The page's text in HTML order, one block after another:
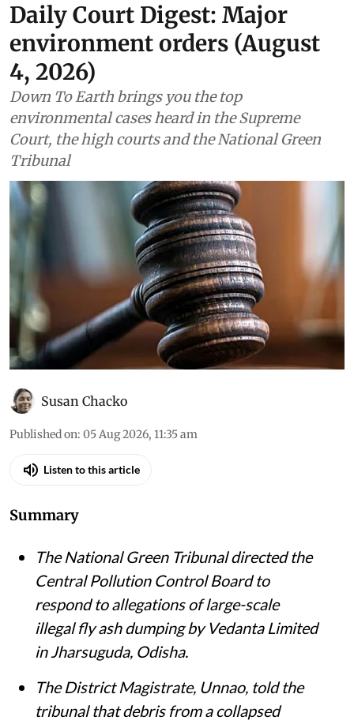
Daily Court Digest: Major
environment orders (August
4, 2026)
Down To Earth brings you the top
environmental cases heard in the Supreme
Court, the high courts and the National Green
Tribunal
Susan Chacko
Published on: 05 Aug 2026, 11:35 am
Listen to this article
Summary
The National Green Tribunal directed the
Central Pollution Control Board to
respond to allegations of large-scale
illegal fly ash dumping by Vedanta Limited
in Jharsuguda, Odisha.
The District Magistrate, Unnao, told the
tribunal that debris from a collapsed